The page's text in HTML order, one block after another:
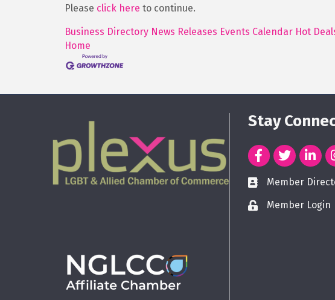
Please click here to continue.
Business Directory News Releases Events Calendar Hot
Home
Stay
Member
Member Login